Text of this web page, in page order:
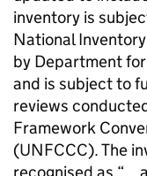
inventory is
National
by Department
and is subject to
reviews
Framework
(UNFCCC). The